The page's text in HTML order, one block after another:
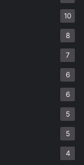
10
8
7
6
6
5
5
4